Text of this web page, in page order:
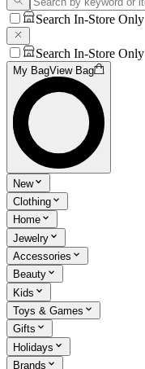
Search In-Store Only
Search In-Store Only
My BagView Bag
New
Clothing
Home
Jewelry
Accessories
Beauty
Kids
Toys & Games
Gifts
Holidays
Brands